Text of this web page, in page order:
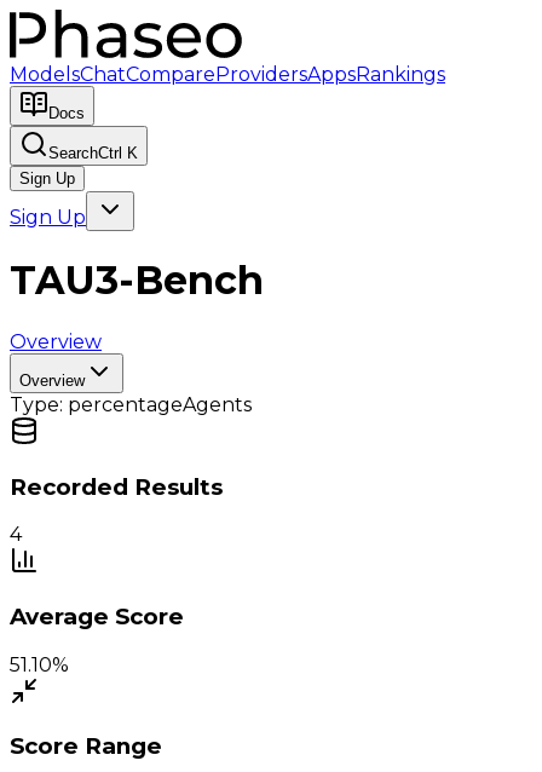
ModelsChatCompareProvidersAppsRankings
Docs
SearchCtrl K
Sign Up
Sign Up
TAU3-Bench
Overview
Overview
Type: percentageAgents
Recorded Results
4
Average Score
51.10%
Score Range